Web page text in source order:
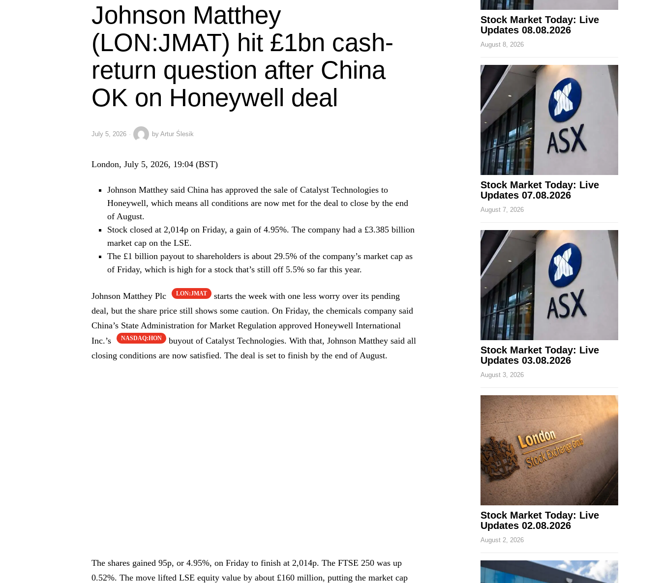
Johnson Matthey
(LON:JMAT) hit £1bn cash-
return question after China
OK on Honeywell deal
July 5, 2026 by Artur Ślesik
London, July 5, 2026, 19:04 (BST)
Johnson Matthey said China has approved the sale of Catalyst Technologies to
Honeywell, which means all conditions are now met for the deal to close by the end
of August.
Stock closed at 2,014p on Friday, a gain of 4.95%. The company had a £3.385 billion
market cap on the LSE.
The £1 billion payout to shareholders is about 29.5% of the company’s market cap as
of Friday, which is high for a stock that’s still off 5.5% so far this year.
Johnson Matthey Plc LON:JMAT
starts the week with one less worry over its pending
deal, but the share price still shows some caution. On Friday, the chemicals company said
China’s State Administration for Market Regulation approved Honeywell International
Inc.’s
NASDAQ:HON
buyout of Catalyst Technologies. With that, Johnson Matthey said all
closing conditions are now satisfied. The deal is set to finish by the end of August.
The shares gained 95p, or 4.95%, on Friday to finish at 2,014p. The FTSE 250 was up
0.52%. The move lifted LSE equity value by about £160 million, putting the market cap
Stock Market Today: Live
Updates 08.08.2026
August 8, 2026
Stock Market Today: Live
Updates 07.08.2026
August 7, 2026
Stock Market Today: Live
Updates 03.08.2026
August 3, 2026
Stock Market Today: Live
Updates 02.08.2026
August 2, 2026